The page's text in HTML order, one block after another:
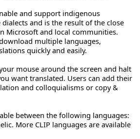
and support indigenous
and is the result of the close
Microsoft and local communities.
multiple languages,
quickly and easily.
mouse around the screen and halt
want translated. Users can add their
and colloquialisms or copy &
between the following languages:
More CLIP languages are available